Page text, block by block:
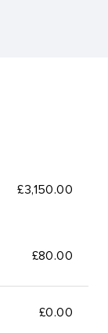
£3,150.00
£80.00
£0.00